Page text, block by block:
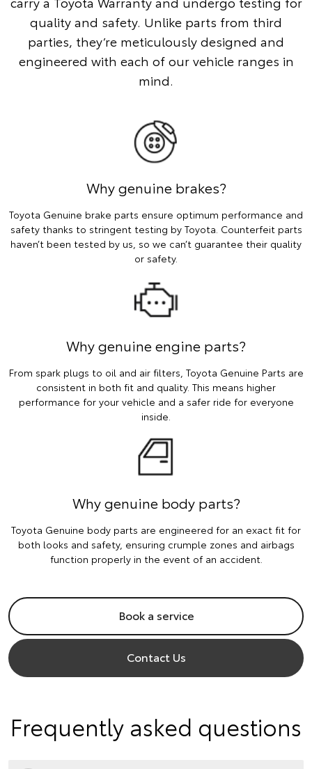
quality and safety. Unlike parts from third
parties, they’re meticulously designed and
engineered with each of our vehicle ranges in
mind.
Why genuine brakes?
Toyota Genuine brake parts ensure optimum performance and
safety thanks to stringent testing by Toyota. Counterfeit parts
haven’t been tested by us, so we can’t guarantee their quality
or safety.
Why genuine engine parts?
From spark plugs to oil and air filters, Toyota Genuine Parts are
consistent in both fit and quality. This means higher
performance for your vehicle and a safer ride for everyone
inside.
Why genuine body parts?
Toyota Genuine body parts are engineered for an exact fit for
both looks and safety, ensuring crumple zones and airbags
function properly in the event of an accident.
Book a service
Contact Us
Frequently asked questions